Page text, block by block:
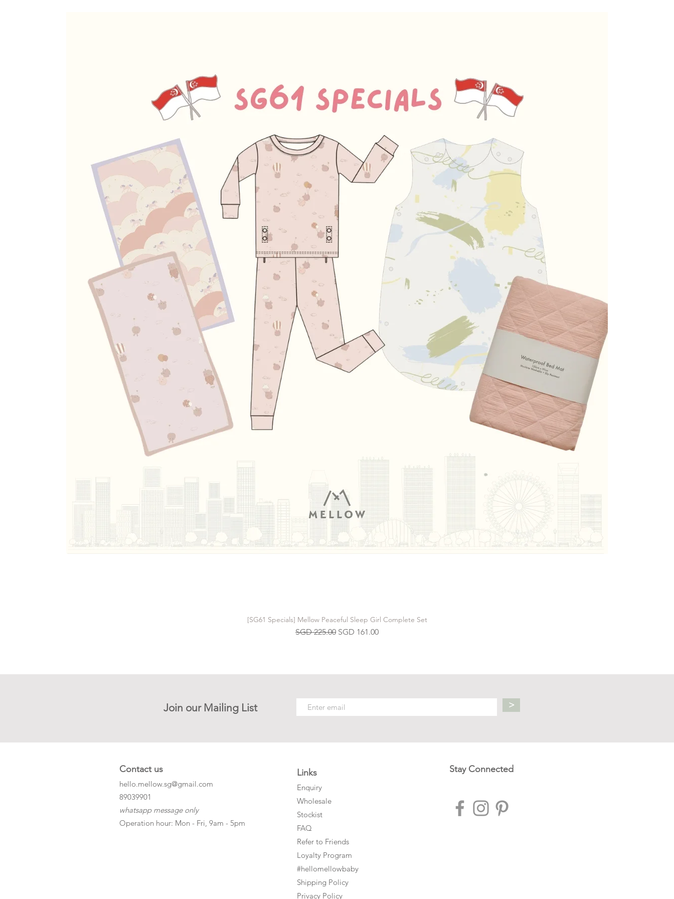
[SG61 Specials] Mellow Peaceful Sleep Girl Complete Set
Regular Price
SGD 225.00 Sale Price
SGD 161.00
Join our Mailing List >
Contact us
hello.mellow.sg@gmail.com
​89039901
whatsapp message only
Operation hour: Mon - Fri, 9am - 5pm
Links
Enquiry
Wholesale
Stockist
FAQ
Refer to Friends
Loyalty Program
#hellomellowbaby
Shipping Policy
Privacy Policy
Stay Connected